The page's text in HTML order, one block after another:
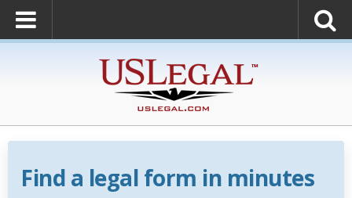
Find a legal form in minutes